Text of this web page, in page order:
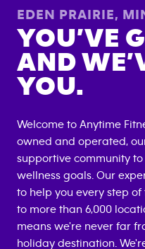
EDEN PRAIRIE,
YOU’VE
AND
YOU.
Welcome to Anytime
owned and operated,
supportive community
wellness goals. Our
to help you every step of
to more than 6,000
means we're never far
holiday destination.